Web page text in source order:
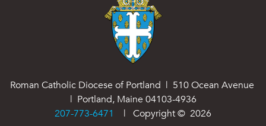
Roman Catholic Diocese of Portland | 510 Ocean Avenue
| Portland, Maine 04103-4936
207-773-6471
| Copyright © 2026